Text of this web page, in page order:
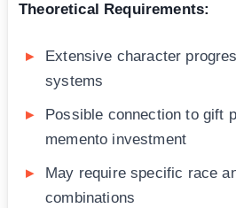
Theoretical Requirements:
Extensive character
systems
Possible connection to gift
memento investment
May require specific race
combinations